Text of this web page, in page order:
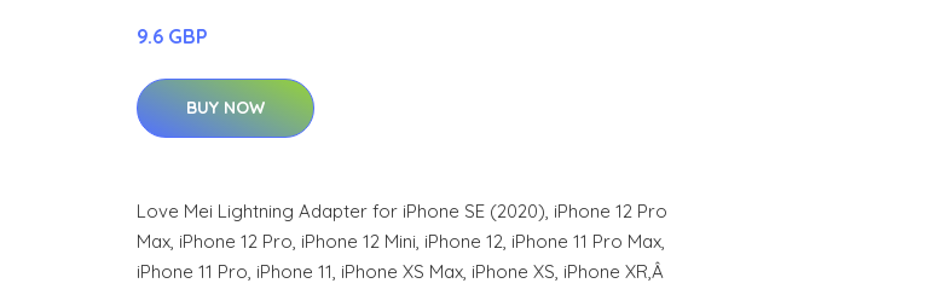
9.6 GBP
BUY NOW
Love Mei Lightning Adapter for iPhone SE (2020), iPhone 12 Pro
Max, iPhone 12 Pro, iPhone 12 Mini, iPhone 12, iPhone 11 Pro Max,
iPhone 11 Pro, iPhone 11, iPhone XS Max, iPhone XS, iPhone XR,Â